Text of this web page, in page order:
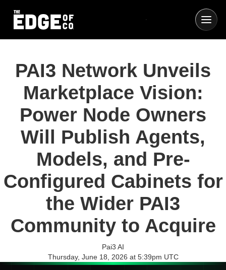
PAI3 Network Unveils
Marketplace Vision:
Power Node Owners
Will Publish Agents,
Models, and Pre-
Configured Cabinets for
the Wider PAI3
Community to Acquire
Pai3 AI
Thursday, June 18, 2026 at 5:39pm UTC